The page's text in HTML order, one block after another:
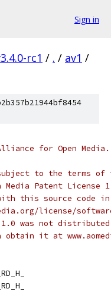
Sign in
rc1 / . / av1 /
for Open
to the terms of
Patent License
this source code in
license/
1.0 was not
obtain it at